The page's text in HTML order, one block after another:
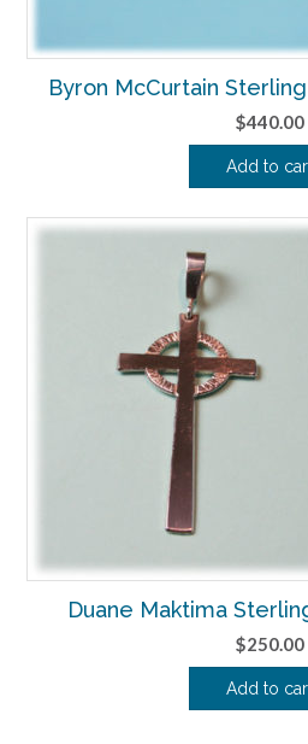
Byron McCurtain
$440.00
Add to
Duane Maktima
$250.00
Add to